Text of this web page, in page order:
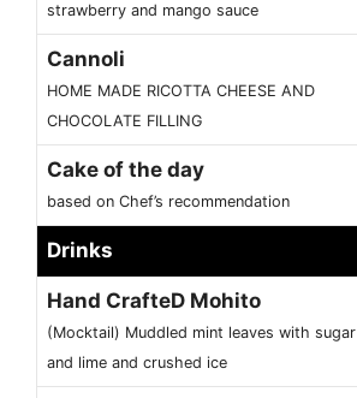
strawberry and mango sauce
Cannoli
HOME MADE RICOTTA CHEESE AND
CHOCOLATE FILLING
Cake of the day
based on Chef’s recommendation
Drinks
Hand CrafteD Mohito
(Mocktail) Muddled mint leaves with sugar
and lime and crushed ice